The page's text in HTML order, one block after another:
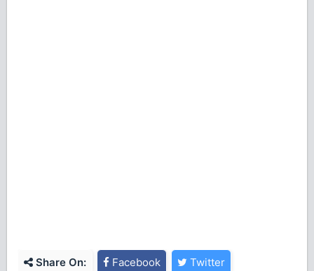
Share On: Facebook Twitter